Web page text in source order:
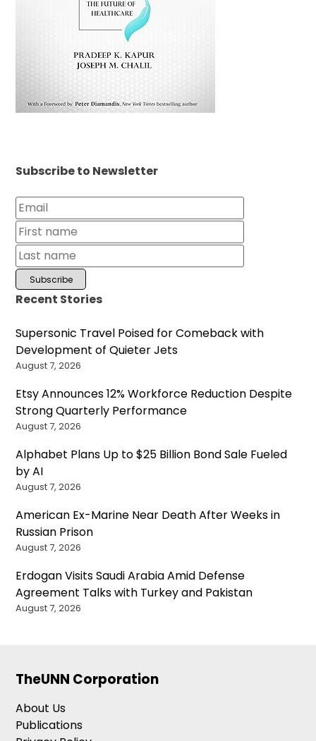
Subscribe to Newsletter
Recent Stories
Supersonic Travel Poised for Comeback with
Development of Quieter Jets
August 7, 2026
Etsy Announces 12% Workforce Reduction Despite
Strong Quarterly Performance
August 7, 2026
Alphabet Plans Up to $25 Billion Bond Sale Fueled
by AI
August 7, 2026
American Ex-Marine Near Death After Weeks in
Russian Prison
August 7, 2026
Erdogan Visits Saudi Arabia Amid Defense
Agreement Talks with Turkey and Pakistan
August 7, 2026
TheUNN Corporation
About Us
Publications